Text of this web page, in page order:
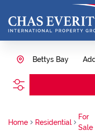
Bettys Bay
Home Residential
For
Sale